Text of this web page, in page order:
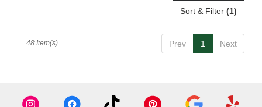
Sort & Filter (1)
Prev 1 Next
48 Item(s)